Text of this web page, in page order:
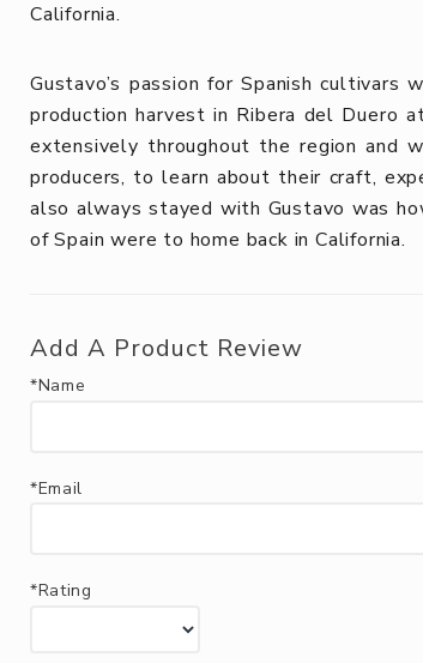
California.
Gustavo’s passion for Spanish
production harvest in Ribera del Duero
extensively throughout the region and
producers, to learn about their craft,
also always stayed with Gustavo was
of Spain were to home back in California.
Add A Product Review
*Name
*Email
*Rating